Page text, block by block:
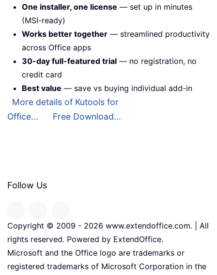
One installer, one license — set up in minutes
(MSI-ready)
Works better together — streamlined productivity
across Office apps
30-day full-featured trial — no registration, no
credit card
Best value — save vs buying individual add-in
More details of Kutools for
Office...
Free Download...
Follow Us
Copyright © 2009 - 2026 www.extendoffice.com. | All
rights reserved. Powered by ExtendOffice.
Microsoft and the Office logo are trademarks or
registered trademarks of Microsoft Corporation in the